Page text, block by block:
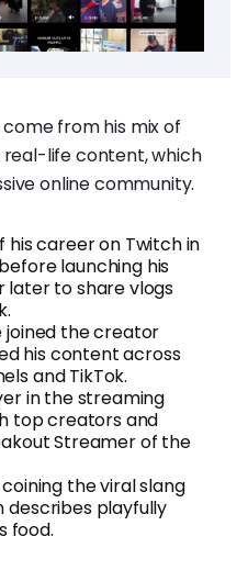
from his mix of
life content, which
online community.
career on Twitch in
launching his
later to share vlogs
joined the creator
his content across
and TikTok.
in the streaming
top creators and
Streamer of the
the viral slang
describes playfully
food.